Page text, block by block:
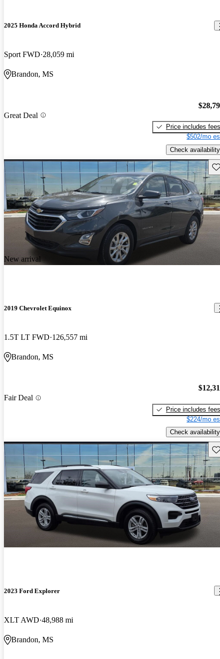
2025 Honda Accord Hybrid
Sport FWD 28,059 mi
Brandon, MS
Great Deal
Price includes fees
$502/mo
Check availability
New arrival
2019 Chevrolet Equinox
1.5T LT FWD 126,557 mi
Brandon, MS
Fair Deal
Price includes fees
$224/mo
Check availability
2023 Ford Explorer
XLT AWD 48,988 mi
Brandon, MS